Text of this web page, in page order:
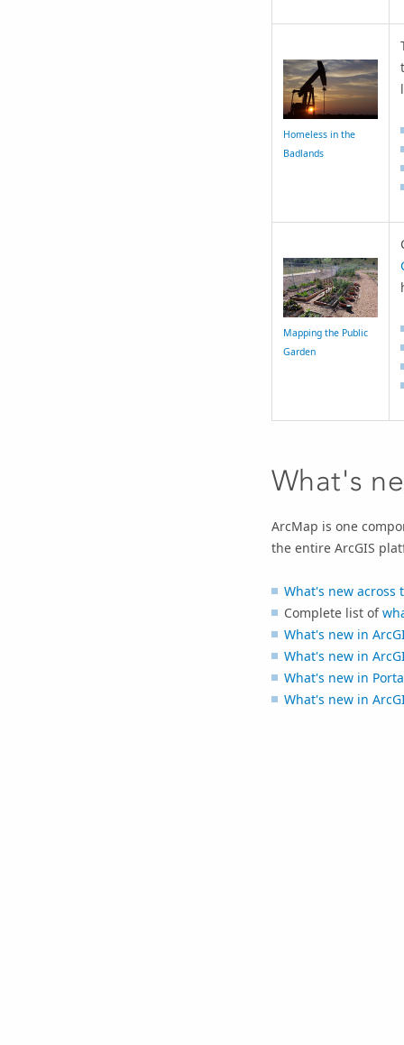
Homeless in the
Badlands
Mapping the Public
Garden
What's
ArcMap is one
the entire ArcGIS
What's new across
Complete list of
What's new in
What's new in
What's new in
What's new in